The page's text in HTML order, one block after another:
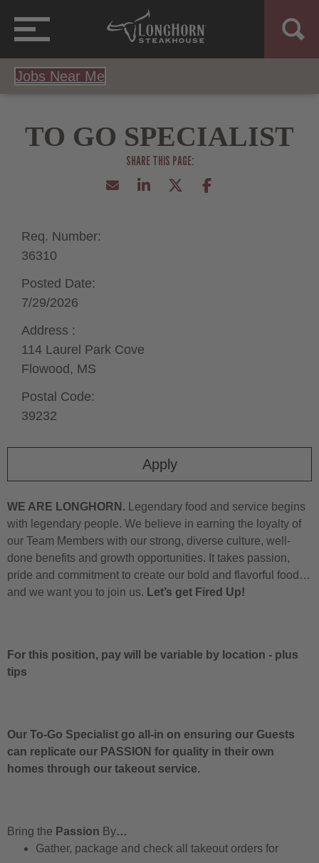
Jobs Near Me
TO GO SPECIALIST
Apply
Req. Number:
36310
Posted Date:
7/29/2026
Address :
114 Laurel Park Cove
Flowood, MS
Postal Code:
39232
WE ARE LONGHORN. Legendary food and service begins
with legendary people. We believe in earning the loyalty of
our Team Members with our strong, diverse culture, well-
done benefits and growth opportunities. It takes passion,
pride and commitment to create our bold and flavorful food…
and we want you to join us. Let’s get Fired Up!
For this position, pay will be variable by location - plus
tips
Our To-Go Specialist go all-in on ensuring our Guests
can replicate our PASSION for quality in their own
homes through our takeout service.
Bring the Passion By…
Gather, package and check all takeout orders for